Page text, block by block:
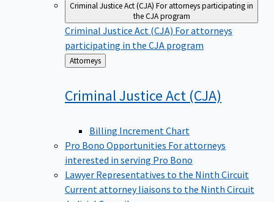
Criminal Justice Act (CJA) For attorneys participating in
the CJA program
Criminal Justice Act (CJA) For attorneys
participating in the CJA program
Back
to
Attorneys
Criminal Justice Act (CJA)
Billing Increment Chart
Pro Bono Opportunities For attorneys
interested in serving Pro Bono
Lawyer Representatives to the Ninth Circuit
Current attorney liaisons to the Ninth Circuit